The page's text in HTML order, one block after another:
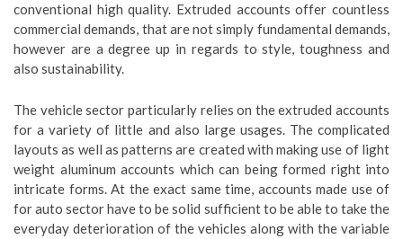
conventional high quality. Extruded accounts offer countless
commercial demands, that are not simply fundamental demands,
however are a degree up in regards to style, toughness and
also sustainability.
The vehicle sector particularly relies on the extruded accounts
for a variety of little and also large usages. The complicated
layouts as well as patterns are created with making use of light
weight aluminum accounts which can being formed right into
intricate forms. At the exact same time, accounts made use of
for auto sector have to be solid sufficient to be able to take the
everyday deterioration of the vehicles along with the variable